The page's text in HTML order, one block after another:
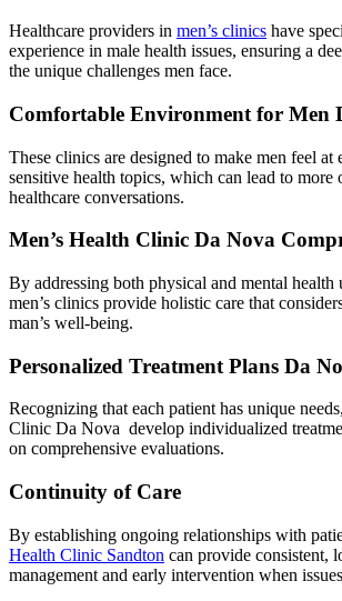
Healthcare providers in men’s clinics have
experience in male health issues, ensuring a
the unique challenges men face.
Comfortable Environment for Men
These clinics are designed to make men feel at
sensitive health topics, which can lead to more
healthcare conversations.
Men’s Health Clinic Da Nova
By addressing both physical and mental health
men’s clinics provide holistic care that
man’s well-being.
Personalized Treatment Plans Da
Recognizing that each patient has unique
Clinic Da Nova develop individualized
on comprehensive evaluations.
Continuity of Care
By establishing ongoing relationships with
Health Clinic Sandton can provide consistent,
management and early intervention when